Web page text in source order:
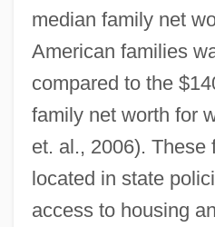
median family net
American families
compared to the
family net worth for
et. al., 2006). These
located in state
access to housing